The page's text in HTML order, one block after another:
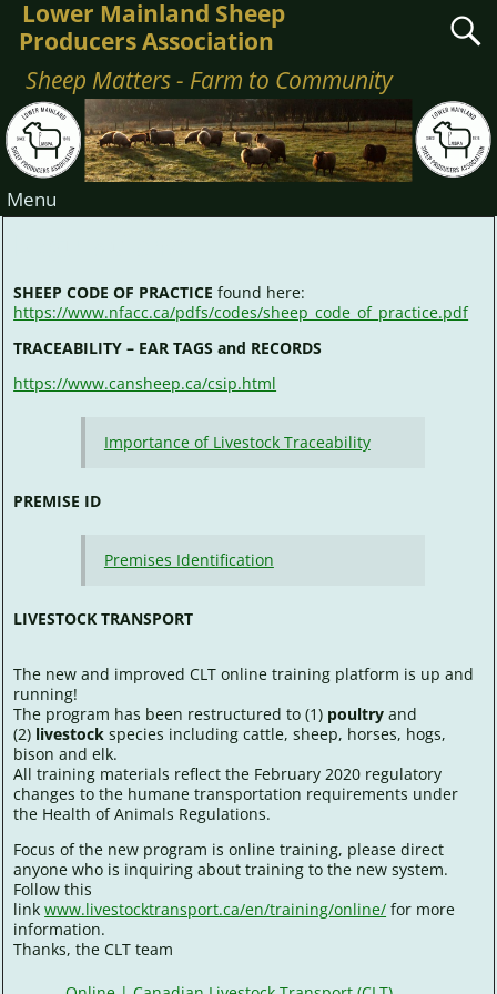
Lower Mainland Sheep
Producers Association
Sheep Matters - Farm to Community
Menu
SHEEP CODE OF PRACTICE found here:
https://www.nfacc.ca/pdfs/codes/sheep_code_of_practice.pdf
TRACEABILITY – EAR TAGS and RECORDS
https://www.cansheep.ca/csip.html
Importance of Livestock Traceability
PREMISE ID
Premises Identification
LIVESTOCK TRANSPORT
The new and improved CLT online training platform is up and
running!
The program has been restructured to (1) poultry and
(2) livestock species including cattle, sheep, horses, hogs,
bison and elk.
All training materials reflect the February 2020 regulatory
changes to the humane transportation requirements under
the Health of Animals Regulations.
Focus of the new program is online training, please direct
anyone who is inquiring about training to the new system.
Follow this
linkwww.livestocktransport.ca/en/training/online/ for more
information.
Thanks, the CLT team